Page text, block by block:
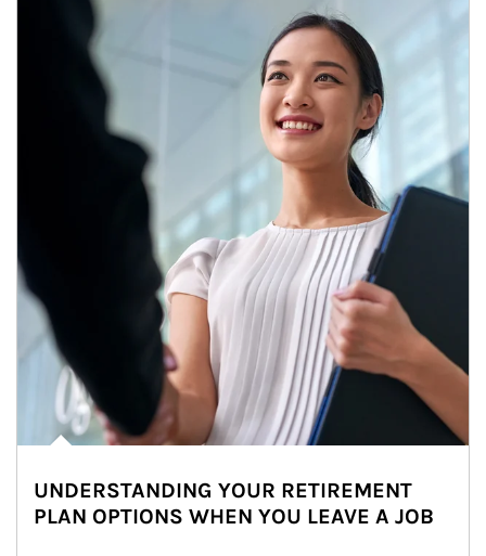
Article Image
UNDERSTANDING YOUR RETIREMENT
PLAN OPTIONS WHEN YOU LEAVE A JOB